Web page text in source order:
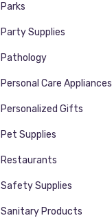
Parks
Party Supplies
Pathology
Personal Care Appliances
Personalized Gifts
Pet Supplies
Restaurants
Safety Supplies
Sanitary Products